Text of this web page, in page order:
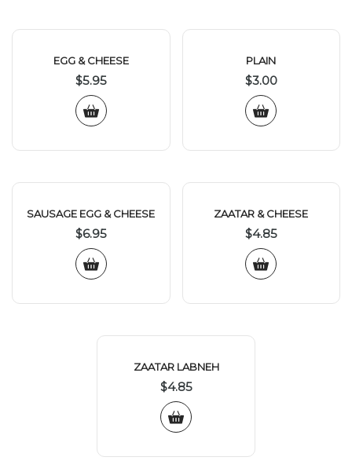
EGG & CHEESE
$5.95
PLAIN
$3.00
SAUSAGE EGG & CHEESE
$6.95
ZAATAR & CHEESE
$4.85
ZAATAR LABNEH
$4.85